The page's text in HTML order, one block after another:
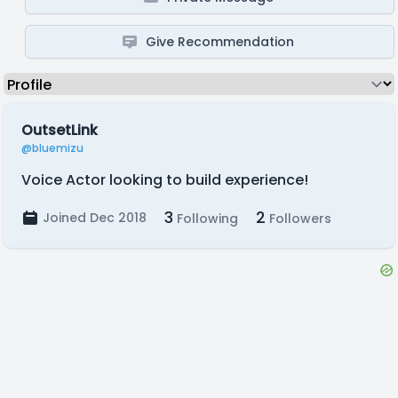
Give Recommendation
OutsetLink
@bluemizu
Voice Actor looking to build experience!
Joined Dec 2018 3 Following 2 Followers